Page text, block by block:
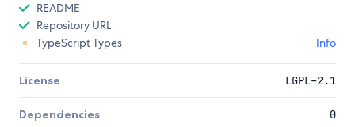
README
Repository URL
TypeScript Types
Info
License LGPL-2.1
Dependencies 0